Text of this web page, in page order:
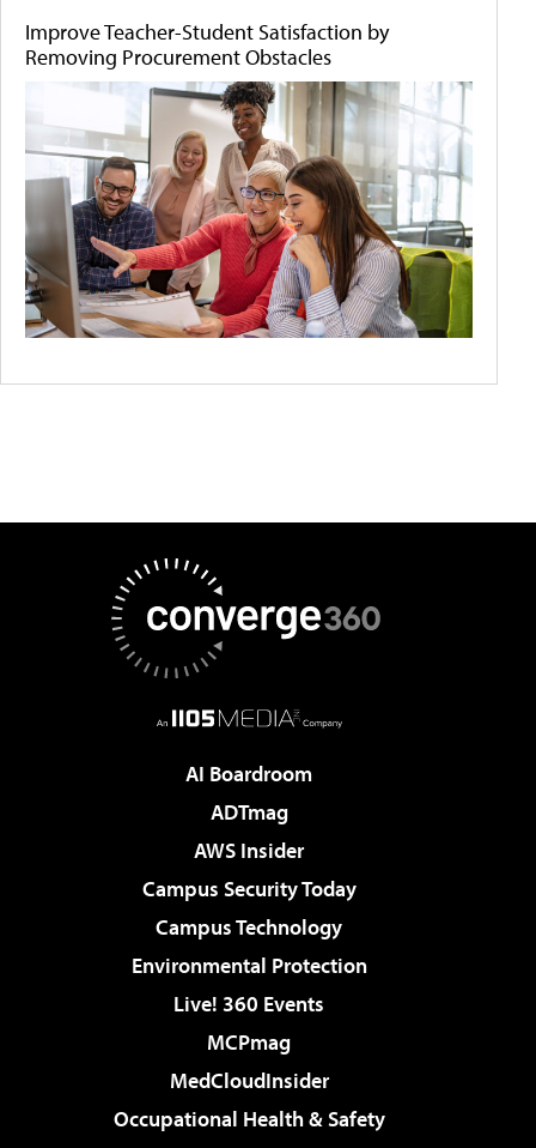
Improve Teacher-Student Satisfaction by
Removing Procurement Obstacles
AI Boardroom
ADTmag
AWS Insider
Campus Security Today
Campus Technology
Environmental Protection
Live! 360 Events
MCPmag
MedCloudInsider
Occupational Health & Safety